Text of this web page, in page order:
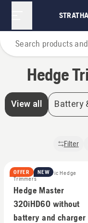
Hedge
View all Battery
Filter
OFFER NEW
Battery & Electric Hedge
Trimmers
Hedge Master
320iHD60 without
battery and charger